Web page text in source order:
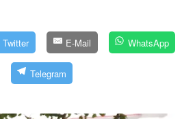
Twitter E-Mail WhatsApp
Telegram